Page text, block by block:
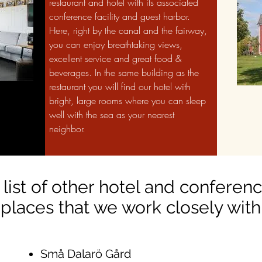
conference facility and guest harbor.
Here, right by the canal and the fairway,
you can enjoy breathtaking views,
excellent service and great food &
beverages. In the same building as the
restaurant you will find our hotel with
bright, large rooms where you can sleep
well with the sea as your nearest
neighbor.
list of other hotel and
places that we work closely with
Små Dalarö Gård